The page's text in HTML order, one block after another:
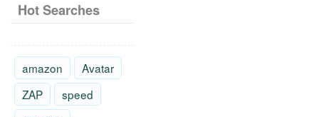
Hot Searches
amazon
Avatar
ZAP
speed